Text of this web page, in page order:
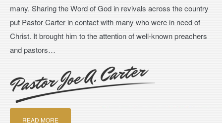
many. Sharing the Word of God in revivals across the country
put Pastor Carter in contact with many who were in need of
Christ. It brought him to the attention of well-known preachers
and pastors…
READ MORE